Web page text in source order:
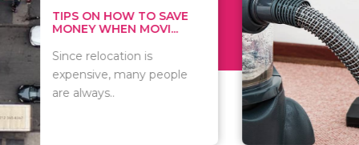
HOW TO SAVE
WHEN MOVI...
is
many people
WHAT TO
WHEN
There are
of
including..